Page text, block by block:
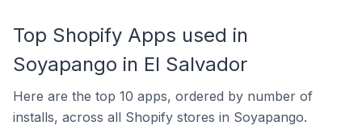
Top Shopify Apps used in
Soyapango in El Salvador
Here are the top 10 apps, ordered by number of
installs, across all Shopify stores in Soyapango.